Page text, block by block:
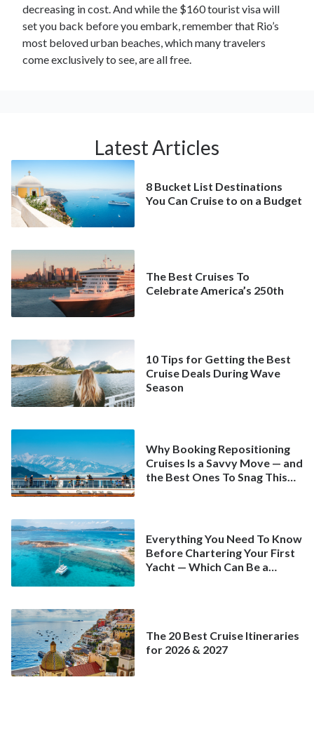
decreasing in cost. And while the $160 tourist visa will
set you back before you embark, remember that Rio’s
most beloved urban beaches, which many travelers
come exclusively to see, are all free.
Latest Articles
8 Bucket List Destinations
You Can Cruise to on a Budget
The Best Cruises To
Celebrate America’s 250th
10 Tips for Getting the Best
Cruise Deals During Wave
Season
Why Booking Repositioning
Cruises Is a Savvy Move — and
the Best Ones To Snag This
Everything You Need To Know
Before Chartering Your First
Yacht — Which Can Be a
The 20 Best Cruise Itineraries
for 2026 & 2027